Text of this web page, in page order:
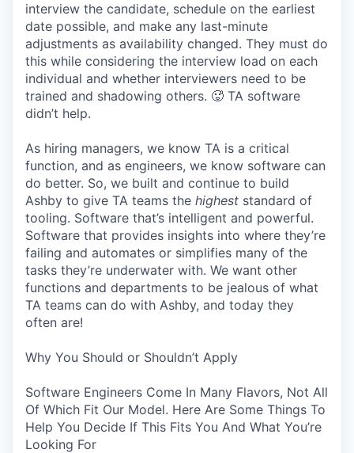
interview the candidate, schedule on the earliest
date possible, and make any last-minute
adjustments as availability changed. They must do
this while considering the interview load on each
individual and whether interviewers need to be
trained and shadowing others. 🥵 TA software
didn’t help.
As hiring managers, we know TA is a critical
function, and as engineers, we know software can
do better. So, we built and continue to build
Ashby to give TA teams the highest standard of
tooling. Software that’s intelligent and powerful.
Software that provides insights into where they’re
failing and automates or simplifies many of the
tasks they’re underwater with. We want other
functions and departments to be jealous of what
TA teams can do with Ashby, and today they
often are!
Why You Should or Shouldn’t Apply
Software Engineers Come In Many Flavors, Not All
Of Which Fit Our Model. Here Are Some Things To
Help You Decide If This Fits You And What You’re
Looking For